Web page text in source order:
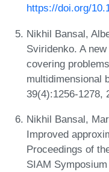
https://doi.org/
Nikhil Bansal,
Sviridenko. A
covering
multidimensional
39(4):1256-1278,
Nikhil Bansal,
Improved
Proceedings of
SIAM